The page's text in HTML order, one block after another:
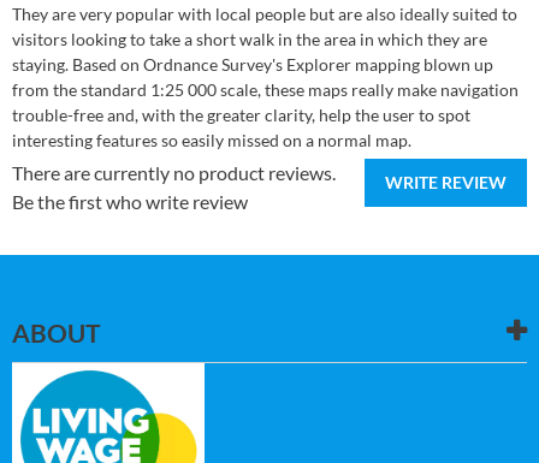
They are very popular with local people but are also ideally suited to
visitors looking to take a short walk in the area in which they are
staying. Based on Ordnance Survey's Explorer mapping blown up
from the standard 1:25 000 scale, these maps really make navigation
trouble-free and, with the greater clarity, help the user to spot
interesting features so easily missed on a normal map.
WRITE REVIEW
There are currently no product reviews.
Be the first who write review
ABOUT